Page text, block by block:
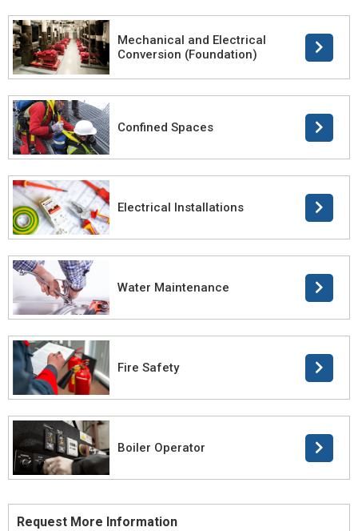
Mechanical and Electrical
Conversion (Foundation)
Confined Spaces
Electrical Installations
Water Maintenance
Fire Safety
Boiler Operator
Request More Information